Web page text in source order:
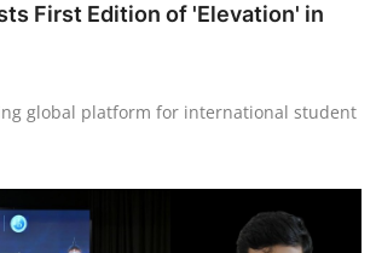
First Edition of 'Elevation' in
global platform for international student